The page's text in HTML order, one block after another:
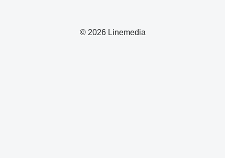
© 2026 Linemedia